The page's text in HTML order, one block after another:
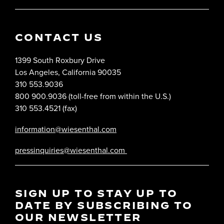
CONTACT US
1399 South Roxbury Drive
Los Angeles, California 90035
310 553.9036
800 900.9036 (toll-free from within the U.S.)
310 553.4521 (fax)
information@wiesenthal.com
pressinquiries@wiesenthal.com
SIGN UP TO STAY UP TO
DATE BY SUBSCRIBING TO
OUR NEWSLETTER